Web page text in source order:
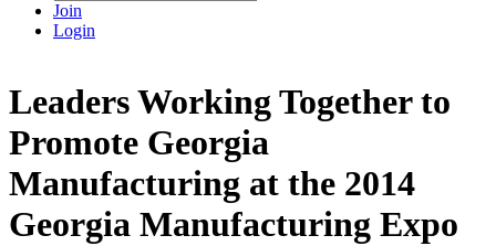
Join
Login
Leaders Working Together to
Promote Georgia
Manufacturing at the 2014
Georgia Manufacturing Expo